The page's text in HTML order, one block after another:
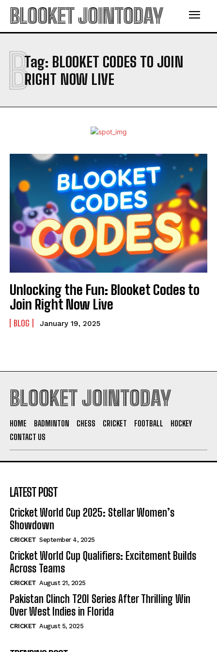
BLOOKET JOINTODAY
Tag: BLOOKET CODES TO JOIN
RIGHT NOW LIVE
B
Unlocking the Fun: Blooket Codes to
Join Right Now Live
BLOG January 19, 2025
BLOOKET JOINTODAY
HOME BADMINTON CHESS CRICKET FOOTBALL
HOCKEY
CONTACT US
LATEST POST
Cricket World Cup 2025: Stellar Women’s
Showdown
CRICKET September 4, 2025
Cricket World Cup Qualifiers: Excitement Builds
Across Teams
CRICKET August 21, 2025
Pakistan Clinch T20I Series After Thrilling Win
Over West Indies in Florida
CRICKET August 5, 2025